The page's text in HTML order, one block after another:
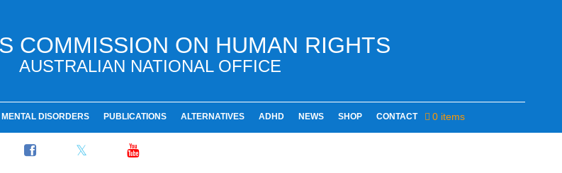
COMMISSION ON HUMAN RIGHTS
AUSTRALIAN NATIONAL OFFICE
MENTAL DISORDERS PUBLICATIONS ALTERNATIVES ADHD NEWS SHOP CONTACT 0 items